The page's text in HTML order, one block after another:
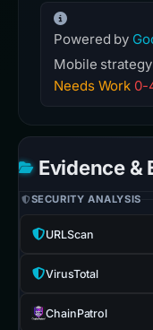
Powered by
Mobile strategy
Needs Work 0-
Evidence &
SECURITY ANALYSIS
URLScan
VirusTotal
ChainPatrol